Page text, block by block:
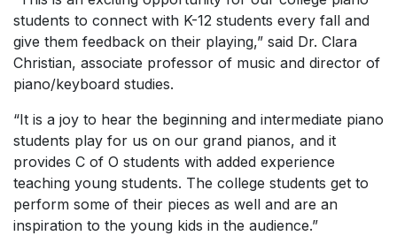
students to connect with K-12 students every fall and
give them feedback on their playing,” said Dr. Clara
Christian, associate professor of music and director of
piano/keyboard studies.
“It is a joy to hear the beginning and intermediate piano
students play for us on our grand pianos, and it
provides C of O students with added experience
teaching young students. The college students get to
perform some of their pieces as well and are an
inspiration to the young kids in the audience.”